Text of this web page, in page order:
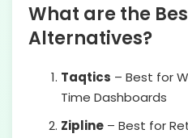
What are the
Alternatives?
Taqtics – Best for
Time Dashboards
Zipline – Best for